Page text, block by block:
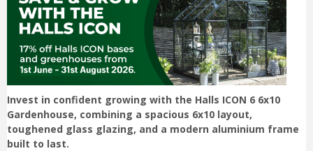
Invest in confident growing with the Halls ICON 6 6x10
Gardenhouse, combining a spacious 6x10 layout,
toughened glass glazing, and a modern aluminium frame
built to last.